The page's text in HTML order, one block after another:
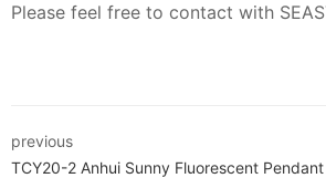
Please feel free to contact with
previous
TCY20-2 Anhui Sunny Fluorescent